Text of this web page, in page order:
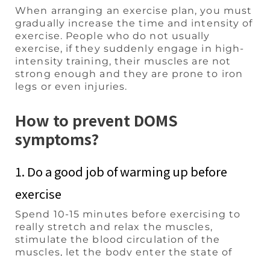
When arranging an exercise plan, you must
gradually increase the time and intensity of
exercise. People who do not usually
exercise, if they suddenly engage in high-
intensity training, their muscles are not
strong enough and they are prone to iron
legs or even injuries.
How to prevent DOMS
symptoms?
1. Do a good job of warming up before
exercise
Spend 10-15 minutes before exercising to
really stretch and relax the muscles,
stimulate the blood circulation of the
muscles, let the body enter the state of